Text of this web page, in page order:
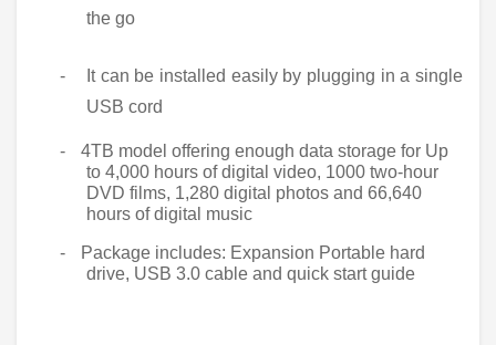
the go
-
It can be installed easily by plugging in a single
USB cord
-
4TB model offering enough data storage for Up
to 4,000 hours of digital video, 1000 two-hour
DVD films, 1,280 digital photos and 66,640
hours of digital music
-
Package includes: Expansion Portable hard
drive, USB 3.0 cable and quick start guide